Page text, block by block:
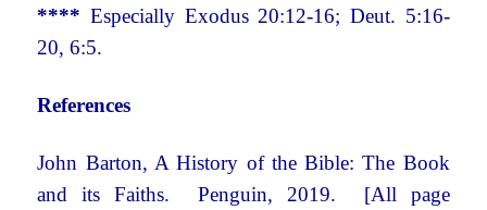
****Especially Exodus 20:12-16; Deut. 5:16-
20, 6:5.
References
John Barton, A History of the Bible: The Book
and its Faiths. Penguin, 2019. [All page